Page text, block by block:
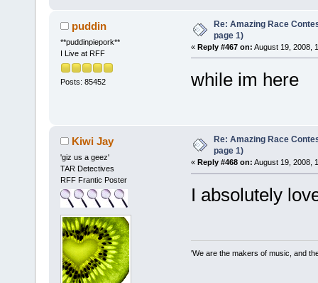
puddin
**puddinpiepork**
I Live at RFF
Posts: 85452
Re: Amazing Race
page 1)
« Reply #467 on: August 19, 2008,
while im here
Kiwi Jay
'giz us a geez'
TAR Detectives
RFF Frantic Poster
Re: Amazing Race
page 1)
« Reply #468 on: August 19, 2008,
I absolutely
'We are the makers of music, and